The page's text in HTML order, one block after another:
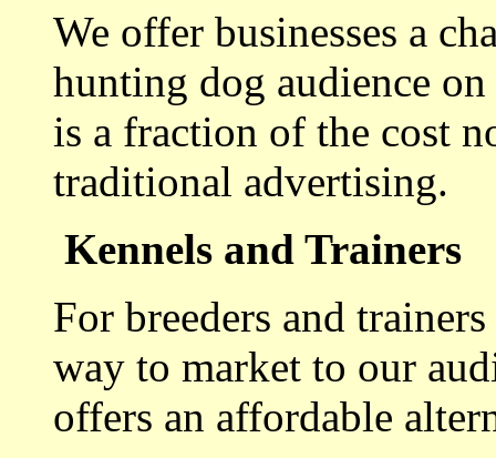
We offer businesses a
hunting dog audience
is a fraction of the cost
traditional advertising.
Kennels and Trainers
For breeders and
way to market to our
offers an affordable